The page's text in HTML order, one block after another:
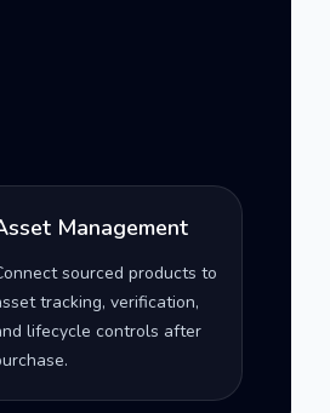
Management
sourced products to
tracking, verification,
lifecycle controls after